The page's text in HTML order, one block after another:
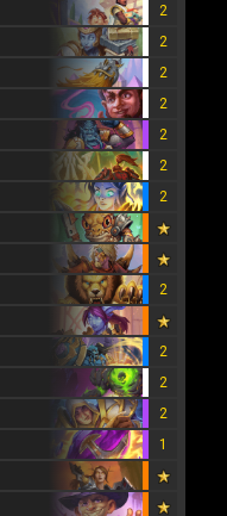
2
2
2
2
2
2
2
2
2
2
2
1